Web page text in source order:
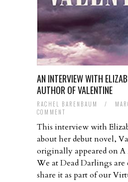
AN INTERVIEW WITH
AUTHOR OF VALENTINE
RACHEL BARENBAUM /
COMMENT
This interview with
about her debut novel,
originally appeared on
We at Dead Darlings are
share it as part of our